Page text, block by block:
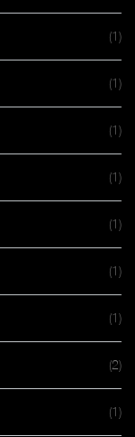
(1)
(1)
(1)
(1)
(1)
(1)
(1)
(2)
(1)